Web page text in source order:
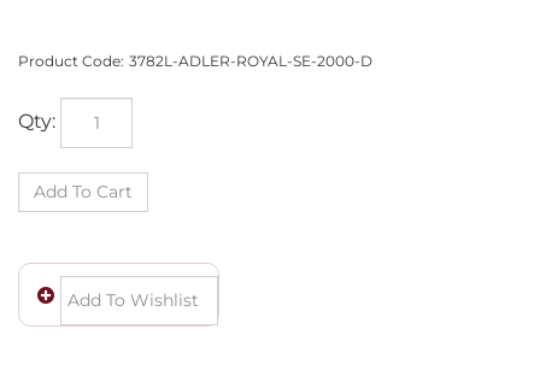
Product Code: 3782L-ADLER-ROYAL-SE-2000-D
Qty: